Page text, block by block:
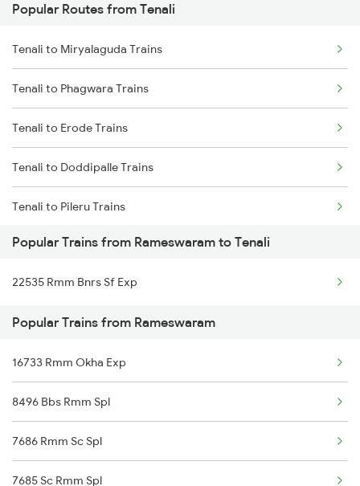
Tenali to Rajahmundry Trains
Tenali to Chennai Trains
Rameswaram to Tiruppur Trains
Rameswaram to Virudhunagar Trains
Rameswaram to Virudhachalam Trains
Rameswaram to Visakhapatnam Trains
Rameswaram to Vizianagaram Trains
Rameswaram to Wankaner Trains
Popular Routes from Tenali
Tenali to Miryalaguda Trains
Tenali to Phagwara Trains
Tenali to Erode Trains
Tenali to Doddipalle Trains
Tenali to Pileru Trains
Tenali to Vayalpadu Trains
Tenali to Dharmavaram Trains
Tenali to Peddapalli Trains
Tenali to Ponduru Trains
Tenali to Changanassery Trains
Tenali to Kasibugga Trains
Popular Trains from Rameswaram to Tenali
22535 Rmm Bnrs Sf Exp
Popular Trains from Rameswaram
16733 Rmm Okha Exp
8496 Bbs Rmm Spl
7686 Rmm Sc Spl
7685 Sc Rmm Spl